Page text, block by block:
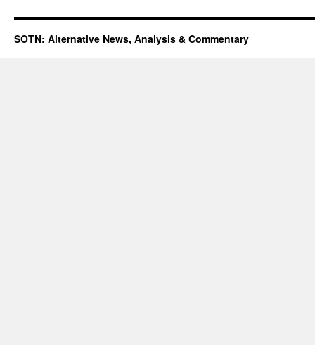
SOTN: Alternative News, Analysis & Commentary